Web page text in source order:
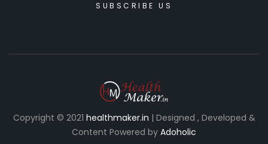
SUBSCRIBE US
Copyright © 2021 healthmaker.in | Designed , Developed &
Content Powered by Adoholic